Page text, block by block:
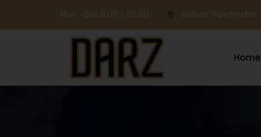
Mon - Sun 8.00 - 20.00 Bolton, Manchester
Home